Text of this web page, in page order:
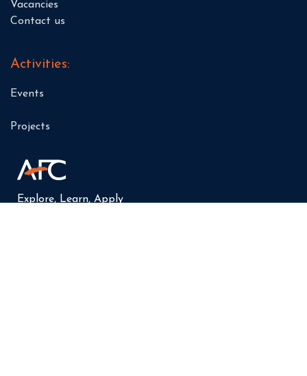
Vacancies
Contact us
Activities:
Events
Projects
Explore, Learn, Apply